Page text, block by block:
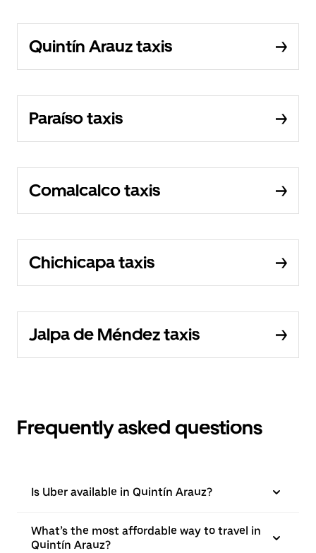
Quintín Arauz taxis
Paraíso taxis
Comalcalco taxis
Chichicapa taxis
Jalpa de Méndez taxis
Frequently asked questions
Is Uber available in Quintín Arauz?
What’s the most affordable way to travel in
Quintín Arauz?